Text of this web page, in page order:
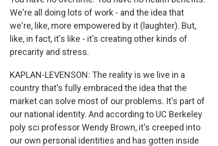
We're all doing lots of work - and the idea that
we're, like, more empowered by it (laughter). But,
like, in fact, it's like - it's creating other kinds of
precarity and stress.
KAPLAN-LEVENSON: The reality is we live in a
country that's fully embraced the idea that the
market can solve most of our problems. It's part of
our national identity. And according to UC Berkeley
poly sci professor Wendy Brown, it's creeped into
our own personal identities and has gotten inside